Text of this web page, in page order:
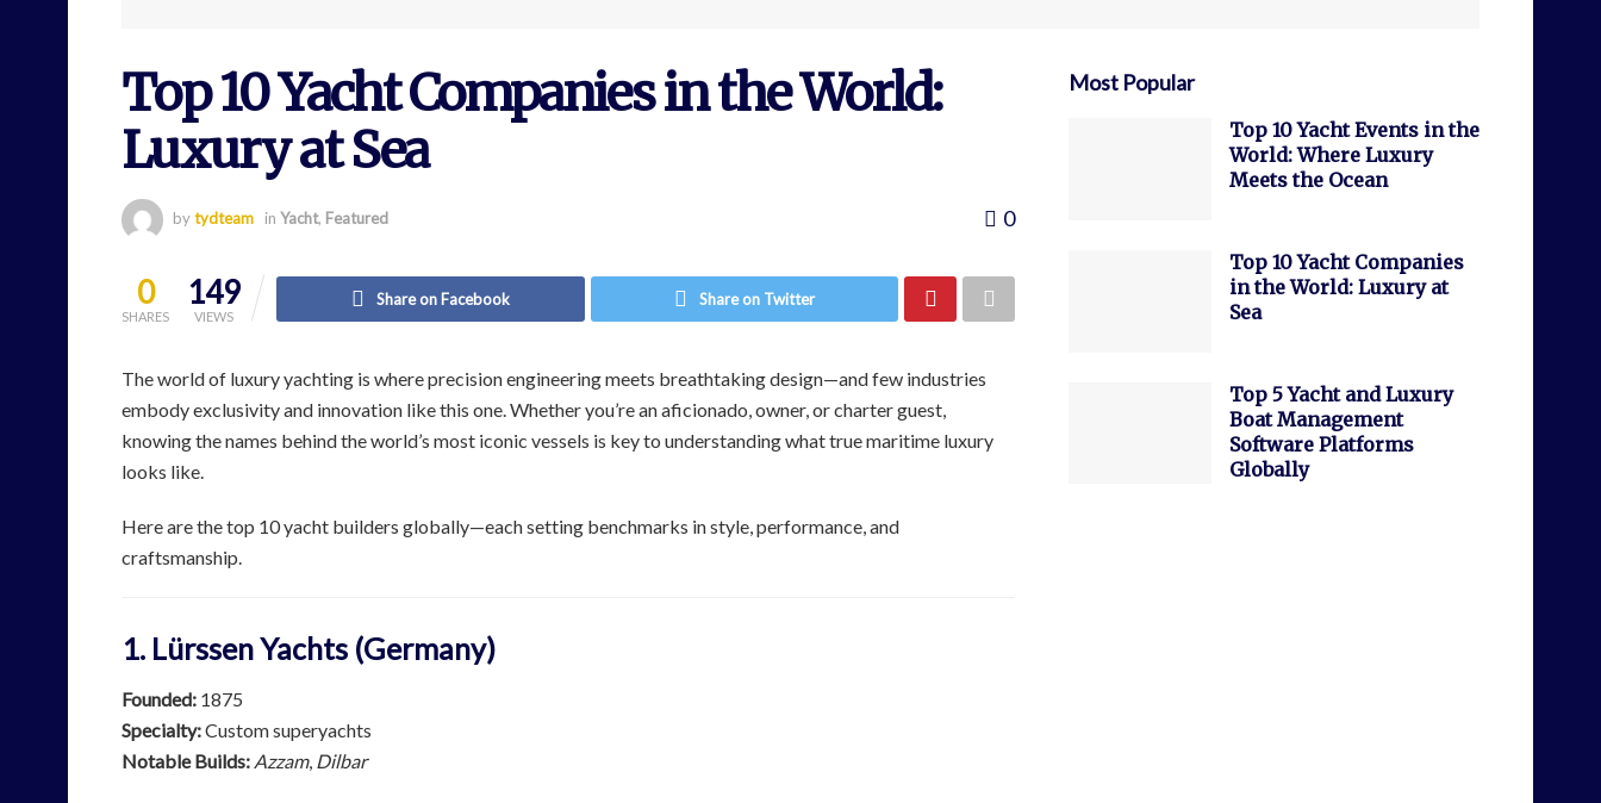
Top 10 Yacht Companies in the World:
Luxury at Sea
bytydteam in Yacht, Featured 0
0
SHARES
149
VIEWS
Share on Facebook Share on Twitter
The world of luxury yachting is where precision engineering meets breathtaking design—and few industries
embody exclusivity and innovation like this one. Whether you’re an aficionado, owner, or charter guest,
knowing the names behind the world’s most iconic vessels is key to understanding what true maritime luxury
looks like.
Here are the top 10 yacht builders globally—each setting benchmarks in style, performance, and
craftsmanship.
1. Lürssen Yachts (Germany)
Founded: 1875
Specialty:Custom superyachts
Notable Builds: Azzam, Dilbar
Most Popular
Top 10 Yacht Events in the
World: Where Luxury
Meets the Ocean
Top 10 Yacht Companies
in the World: Luxury at
Sea
Top 5 Yacht and Luxury
Boat Management
Software Platforms
Globally